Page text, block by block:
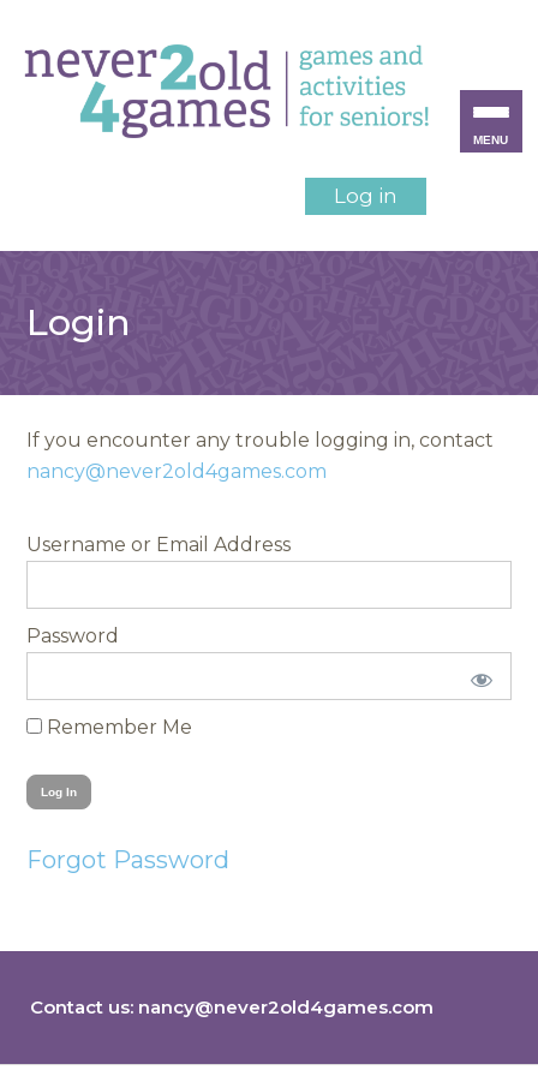
Log in
Login
If you encounter any trouble logging in, contact
nancy@never2old4games.com
Username
Password
Remember Me
Forgot Password
Contact us: nancy@never2old4games.com
MENU